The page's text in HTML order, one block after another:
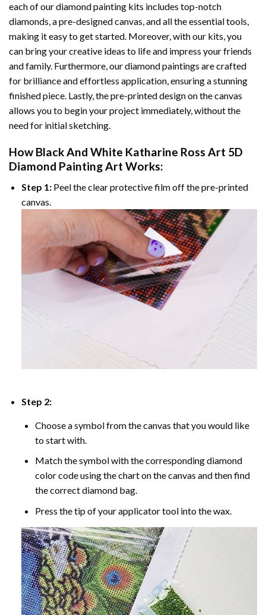
each of ourdiamond painting kits includes top-notch
diamonds, a pre-designed canvas, and all the essential tools,
making it easy to get started. Moreover, with our kits, you
can bring your creative ideas to life and impress your friends
and family. Furthermore, ourdiamond paintings are crafted
for brilliance and effortless application, ensuring a stunning
finished piece. Lastly, the pre-printed design on the canvas
allows you to begin your project immediately, without the
need for initial sketching.
How Black And White Katharine Ross Art 5D
Diamond PaintingArt Works:
Step 1:Peel the clear protective film off the pre-printed
canvas.
Step 2:
Choose a symbol from the canvas that you would like
to start with.
Match the symbol with the corresponding diamond
color code using the chart on the canvas and then find
the correct diamond bag.
Press the tip of your applicator tool into the wax.